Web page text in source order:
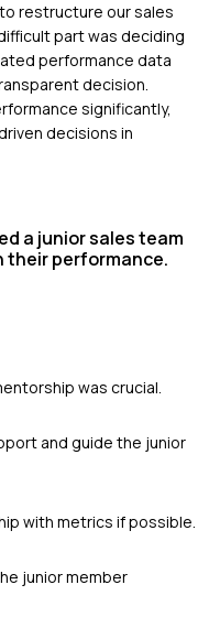
restructure our sales
part was deciding
performance data
decision.
significantly,
decisions in
a junior sales team
their performance.
was crucial.
and guide the junior
with metrics if possible.
junior member